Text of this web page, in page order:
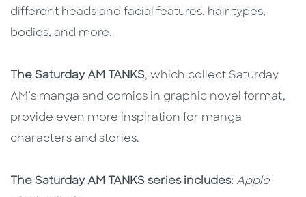
different heads and facial features, hair types,
bodies, and more.
The Saturday AM TANKS, which collect Saturday
AM’s manga and comics in graphic novel format,
provide even more inspiration for manga
characters and stories.
The Saturday AM TANKS series includes: Apple